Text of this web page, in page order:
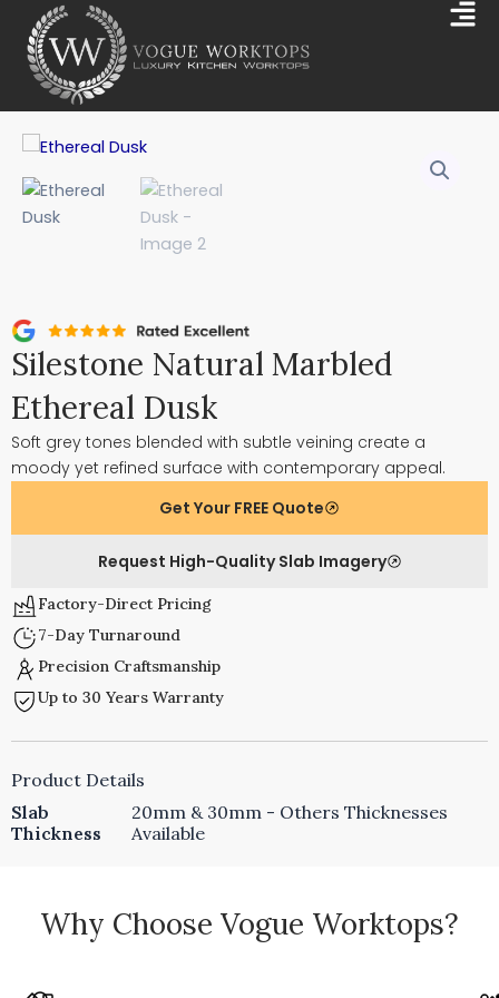
content
Silestone Natural Marbled
Ethereal Dusk
Soft grey tones blended with subtle veining create a
moody yet refined surface with contemporary appeal.
Get Your FREE Quote
Request High-Quality Slab Imagery
Factory-Direct Pricing
7-Day Turnaround
Precision Craftsmanship
Up to 30 Years Warranty
Product Details
Slab
Thickness
20mm & 30mm - Others Thicknesses
Available
Why Choose Vogue Worktops?